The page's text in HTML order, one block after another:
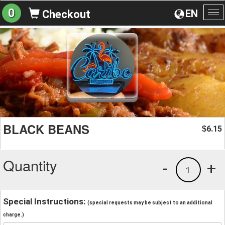
EN
0 Checkout
BLACK BEANS $6.15
Quantity +
1
-
Special Instructions: (special requests may be subject to an additional
charge.)